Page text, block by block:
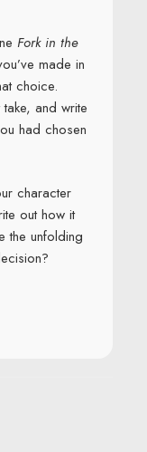
Fork in the
made in
choice.
and write
had chosen
character
out how it
the unfolding